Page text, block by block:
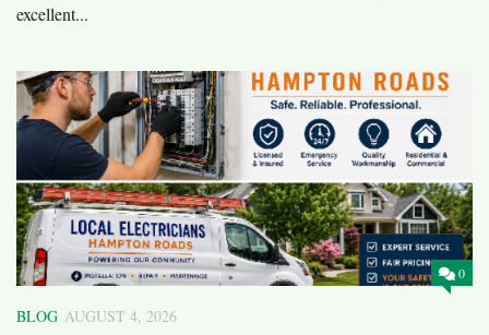
excellent...
0
BLOG AUGUST 4, 2026